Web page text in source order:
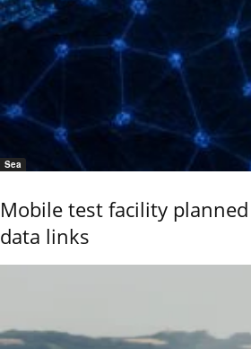
Sea
Mobile test facility
data links